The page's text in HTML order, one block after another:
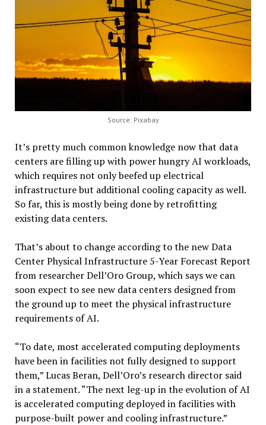
Source: Pixabay
It’s pretty much common knowledge now that data
centers are filling up with power hungry AI workloads,
which requires not only beefed up electrical
infrastructure but additional cooling capacity as well.
So far, this is mostly beingdone by retrofitting
existing data centers.
That’s about to change according to the new Data
Center Physical Infrastructure 5-Year Forecast Report
from researcher Dell’Oro Group, which says we can
soon expect to see new data centers designed from
the ground up to meet the physical infrastructure
requirements of AI.
“To date, most accelerated computing deployments
have been in facilities not fully designed to support
them,” Lucas Beran, Dell’Oro’s research director said
in a statement. “The next leg-up in the evolution of AI
is accelerated computing deployed in facilities with
purpose-built power and cooling infrastructure.”